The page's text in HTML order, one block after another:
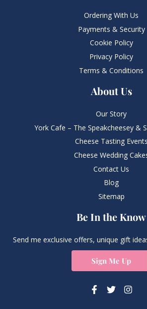
Ordering With Us
Payments & Security
Cookie Policy
Privacy Policy
Terms & Conditions
About Us
Our Story
York Cafe – The Speakcheesey &
Cheese Tasting Events
Cheese Wedding
Contact Us
Blog
Sitemap
Be In the Know
Send me exclusive offers, unique gift
Sign Me Up